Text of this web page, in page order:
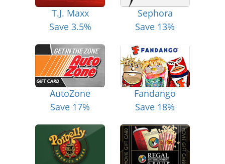
T.J. Maxx
Save 3.5%
Sephora
Save 13%
AutoZone
Save 17%
Fandango
Save 18%